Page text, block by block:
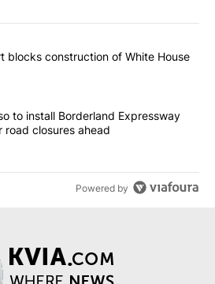
most commented articles in the last
court blocks construction of
blocks construction of White House
El Paso to install Borderland
to install Borderland Expressway
road closures ahead
Powered by